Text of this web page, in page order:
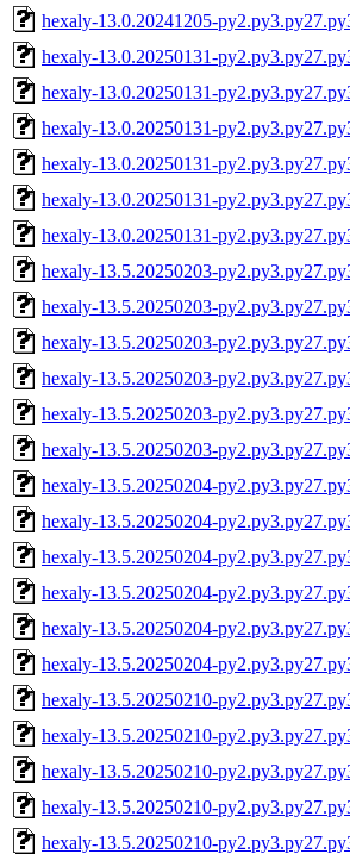
hexaly-13.0.20241205-
hexaly-13.0.20250131-
hexaly-13.0.20250131-
hexaly-13.0.20250131-
hexaly-13.0.20250131-
hexaly-13.0.20250131-
hexaly-13.0.20250131-
hexaly-13.5.20250203-
hexaly-13.5.20250203-
hexaly-13.5.20250203-
hexaly-13.5.20250203-
hexaly-13.5.20250203-
hexaly-13.5.20250203-
hexaly-13.5.20250204-
hexaly-13.5.20250204-
hexaly-13.5.20250204-
hexaly-13.5.20250204-
hexaly-13.5.20250204-
hexaly-13.5.20250204-
hexaly-13.5.20250210-
hexaly-13.5.20250210-
hexaly-13.5.20250210-
hexaly-13.5.20250210-
hexaly-13.5.20250210-